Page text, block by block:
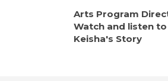
Arts Program
Watch and listen to
Keisha's Story